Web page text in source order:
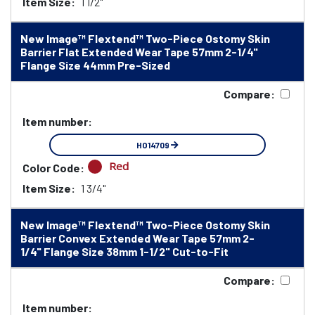
New Image™ Flextend™ Two-Piece Ostomy Skin
Barrier Flat Extended Wear Tape 57mm 2-1/4"
Flange Size 44mm Pre-Sized
Compare:
Item number:
HO14709
Color Code: Red
Item Size: 1 3/4"
New Image™ Flextend™ Two-Piece Ostomy Skin
Barrier Convex Extended Wear Tape 57mm 2-
1/4" Flange Size 38mm 1-1/2" Cut-to-Fit
Compare:
Item number: